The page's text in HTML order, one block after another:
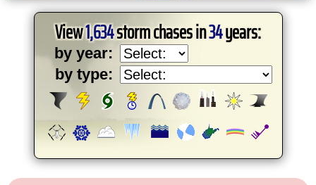
View1,634storm chases in34years:
by year:
by type: